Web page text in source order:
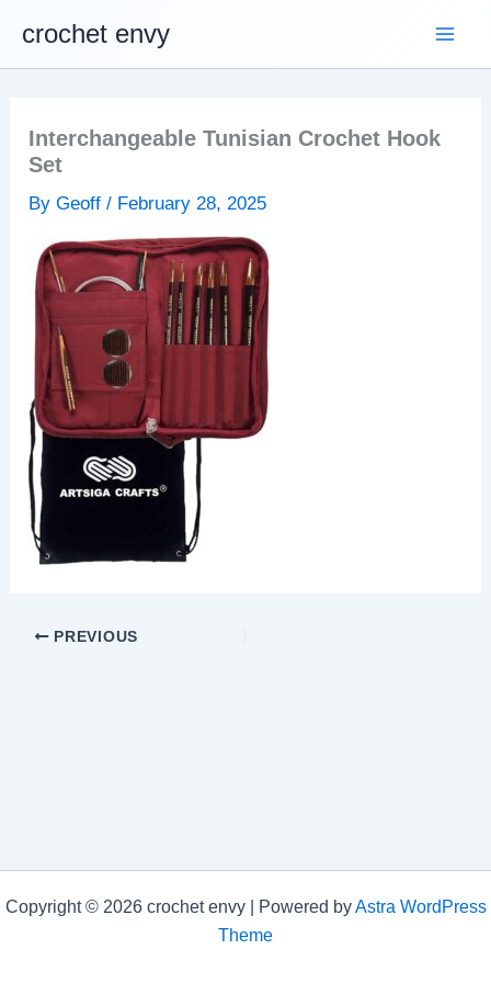
content
crochet envy
Interchangeable Tunisian Crochet Hook
Set
ByGeoff/ February 28, 2025
PREVIOUS
Copyright © 2026 crochet envy | Powered byAstra WordPress
Theme